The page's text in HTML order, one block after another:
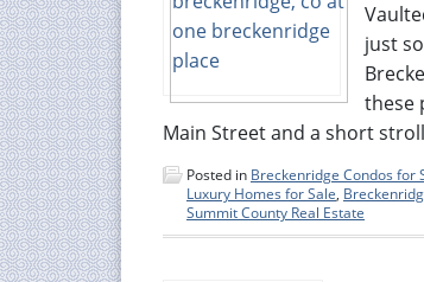
just
these
Main Street and a short
Posted in Breckenridge Condos for
Luxury Homes for Sale,
Summit County Real Estate